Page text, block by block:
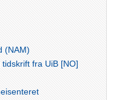
(NAM)
fra UiB [NO]